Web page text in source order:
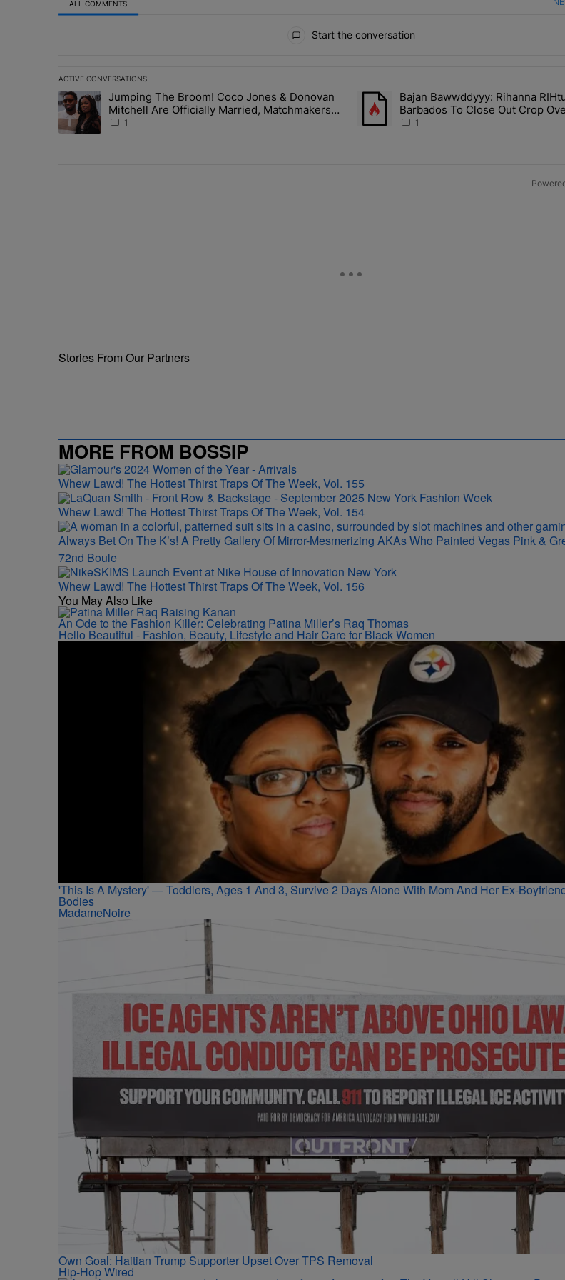
ALL COMMENTS
Start the conversation
ACTIVE CONVERSATIONS
The following is a list of the most commented articles in the last 7 days.
A trending article titled "Jumping The Broom! Coco Jones & Donovan Mitchell Are Officially Married,
Jumping The Broom! Coco Jones & Donovan
Mitchell Are Officially Married, Matchmakers
Russell & Ciara Attend Star-Studded
1
A trending article titled "Bajan
Bajan Bawwddyyy: Rihanna
Barbados To Close Out Crop
In Barely-There Bedazzled Outfit
1
Stories From Our Partners
MORE FROM BOSSIP
Whew Lawd! The Hottest Thirst Traps Of The Week, Vol. 155
Whew Lawd! The Hottest Thirst Traps Of The Week, Vol. 154
Always Bet On The K’s! A Pretty Gallery Of Mirror-Mesmerizing AKAs Who Painted Vegas Pink &
72nd Boule
Whew Lawd! The Hottest Thirst Traps Of The Week, Vol. 156
You May Also Like
An Ode to the Fashion Killer: Celebrating Patina Miller’s Raq Thomas
Hello Beautiful - Fashion, Beauty, Lifestyle and Hair Care for Black Women
'This Is A Mystery' — Toddlers, Ages 1 And 3, Survive 2 Days Alone With Mom And Her Ex-
Bodies
MadameNoire
Own Goal: Haitian Trump Supporter Upset Over TPS Removal
Hip-Hop Wired